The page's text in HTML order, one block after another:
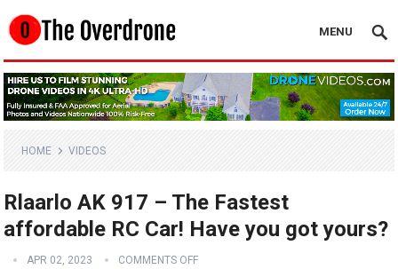
MENU
HOME VIDEOS
Rlaarlo AK 917 – The Fastest
affordable RC Car! Have you got yours?
APR 02, 2023 COMMENTS OFF